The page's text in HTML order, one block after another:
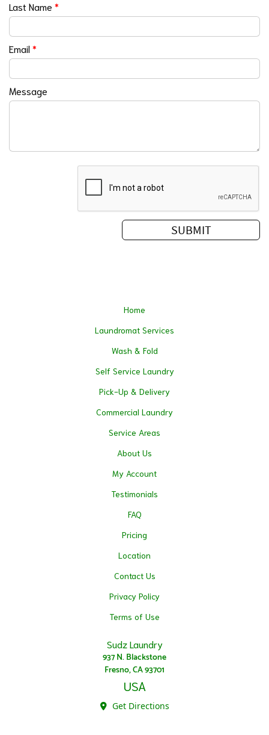
Last Name *
Email*
Message
Home
Laundromat Services
Wash & Fold
Self Service Laundry
Pick-Up & Delivery
Commercial Laundry
Service Areas
About Us
My Account
Testimonials
FAQ
Pricing
Location
Contact Us
Privacy Policy
Terms of Use
Sudz Laundry
937 N. Blackstone
Fresno, CA 93701
USA
Get Directions